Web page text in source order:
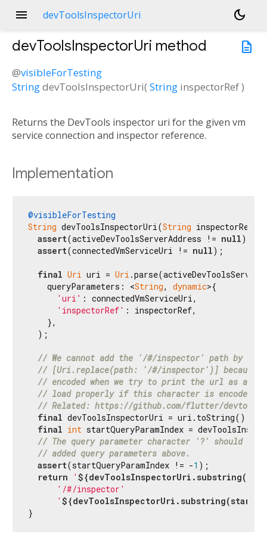
menu devToolsInspectorUri
dark_mode
description
devToolsInspectorUri method
@visibleForTesting
StringdevToolsInspectorUri(String inspectorRef)
Returns the DevTools inspector uri for the given vm
service connection and inspector reference.
Implementation
@visibleForTesting
String devToolsInspectorUri(String inspectorRef)
assert(activeDevToolsServerAddress != null);
assert(connectedVmServiceUri != null);
final Uri uri = Uri
    queryParameters: <
String, dynamic>{
'uri' : connectedVmServiceUri,
'inspectorRef' : inspectorRef,
    },
  );
// We cannot add the '/#/inspector' path by
// [Uri.replace(path: '/#/inspector')] because
// encoded when we try to print the url as a
// load properly if this character is encoded
// Related: https://github.com/flutter/devtools/
final devToolsInspectorUri = uri.toString();
final int startQueryParamIndex =
// The query parameter character '?' should be
// added query parameters above.
assert(startQueryParamIndex != -1 );
return
' ${devToolsInspectorUri.substring(
'/#/inspector'
'
}